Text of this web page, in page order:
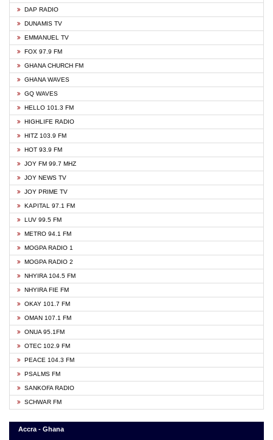
DAP RADIO
DUNAMIS TV
EMMANUEL TV
FOX 97.9 FM
GHANA CHURCH FM
GHANA WAVES
GQ WAVES
HELLO 101.3 FM
HIGHLIFE RADIO
HITZ 103.9 FM
HOT 93.9 FM
JOY FM 99.7 MHZ
JOY NEWS TV
JOY PRIME TV
KAPITAL 97.1 FM
LUV 99.5 FM
METRO 94.1 FM
MOGPA RADIO 1
MOGPA RADIO 2
NHYIRA 104.5 FM
NHYIRA FIE FM
OKAY 101.7 FM
OMAN 107.1 FM
ONUA 95.1FM
OTEC 102.9 FM
PEACE 104.3 FM
PSALMS FM
SANKOFA RADIO
SCHWAR FM
Accra - Ghana